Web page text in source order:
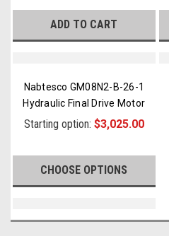
ADD TO CART
Nabtesco GM08N2-B-26-1
Hydraulic Final Drive Motor
Starting option: $3,025.00
CHOOSE OPTIONS